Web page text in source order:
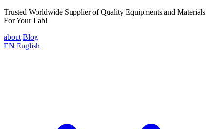
Trusted Worldwide Supplier of Quality Equipments and Materials
For Your Lab!
about Blog
EN English